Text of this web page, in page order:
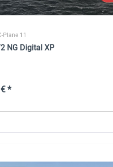
Plane 11
NG Digital XP
*